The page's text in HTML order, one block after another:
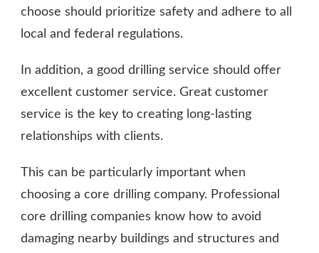
choose should prioritize safety and adhere to all
local and federal regulations.
In addition, a good drilling service should offer
excellent customer service. Great customer
service is the key to creating long-lasting
relationships with clients.
This can be particularly important when
choosing a core drilling company. Professional
core drilling companies know how to avoid
damaging nearby buildings and structures and